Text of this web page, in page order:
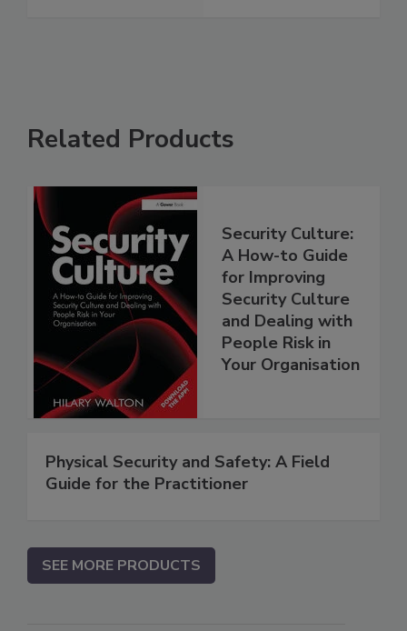
Related Products
Security Culture:
A How-to Guide
for Improving
Security Culture
and Dealing with
People Risk in
Your Organisation
Physical Security and Safety: A Field
Guide for the Practitioner
SEE MORE PRODUCTS